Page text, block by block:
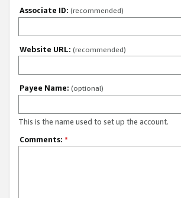
Associate ID: (recommended)
Website URL: (recommended)
Payee Name: (optional)
This is the name used to set up the account.
Comments: *